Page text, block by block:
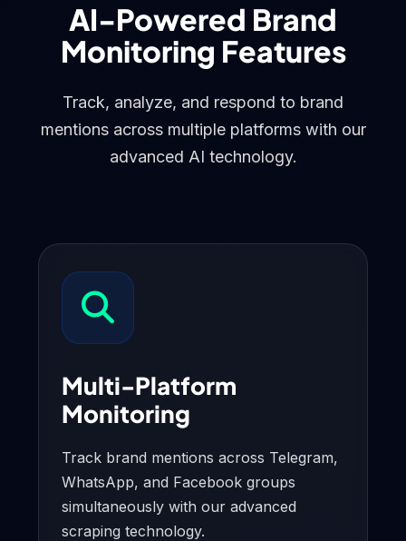
AI-Powered Brand
Monitoring Features
Track, analyze, and respond to brand
mentions across multiple platforms with our
advanced AI technology.
Multi-Platform
Monitoring
Track brand mentions across Telegram,
WhatsApp, and Facebook groups
simultaneously with our advanced
scraping technology.